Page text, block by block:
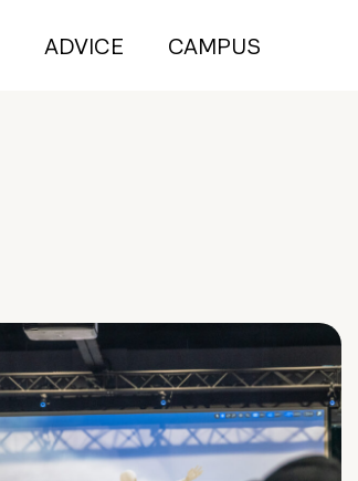
ADVICE CAMPUS